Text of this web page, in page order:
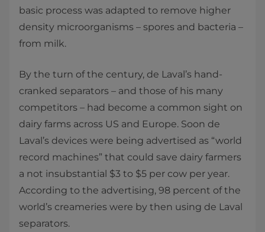
basic process was adapted to remove higher
density microorganisms – spores and bacteria –
from milk.
By the turn of the century, de Laval’s hand-
cranked separators – and those of his many
competitors – had become a common sight on
dairy farms across US and Europe. Soon de
Laval’s devices were being advertised as “world
record machines” that could save dairy farmers
a not insubstantial $3 to $5 per cow per year.
According to the advertising, 98 percent of the
world’s creameries were by then using de Laval
separators.